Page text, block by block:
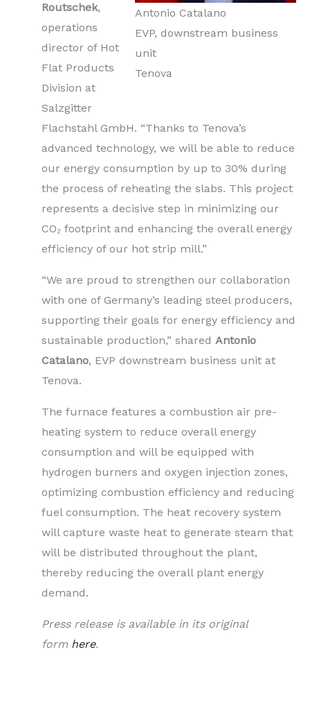
Antonio Catalano
EVP, downstream business
unit
Tenova
Routschek,
operations
director of Hot
Flat Products
Division at
Salzgitter
Flachstahl GmbH. “Thanks to Tenova’s
advanced technology, we will be able to reduce
our energy consumption by up to 30% during
the process of reheating the slabs. This project
represents a decisive step in minimizing our
CO₂ footprint and enhancing the overall energy
efficiency of our hot strip mill.”
“We are proud to strengthen our collaboration
with one of Germany’s leading steel producers,
supporting their goals for energy efficiency and
sustainable production,” shared Antonio
Catalano, EVP downstream business unit at
Tenova.
The furnace features a combustion air pre-
heating system to reduce overall energy
consumption and will be equipped with
hydrogen burners and oxygen injection zones,
optimizing combustion efficiency and reducing
fuel consumption. The heat recovery system
will capture waste heat to generate steam that
will be distributed throughout the plant,
thereby reducing the overall plant energy
demand.
Press release is available in its original
form here.